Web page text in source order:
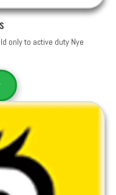
only to active duty Nye